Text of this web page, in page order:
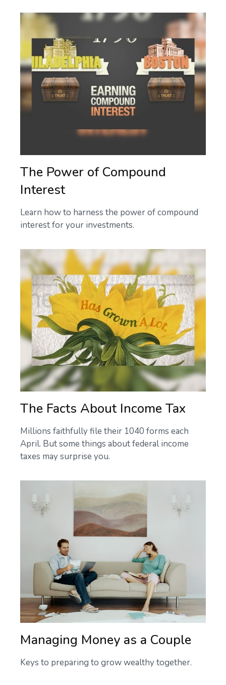
The Power of Compound
Interest
Learn how to harness the power of compound
interest for your investments.
The Facts About Income Tax
Millions faithfully file their 1040 forms each
April. But some things about federal income
taxes may surprise you.
Managing Money as a Couple
Keys to preparing to grow wealthy together.